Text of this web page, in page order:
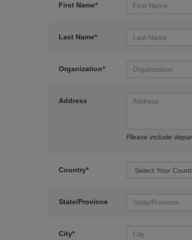
First Name*
Last Name*
Organization*
Address
Please include
Country*
State/Province
City*